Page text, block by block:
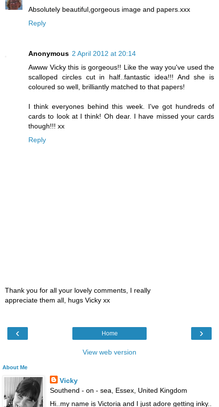
Absolutely beautiful,gorgeous image and papers.xxx
Reply
Anonymous 2 April 2012 at 20:14
Awww Vicky this is gorgeous!! Like the way you've used the
scalloped circles cut in half..fantastic idea!!! And she is
coloured so well, brilliantly matched to that papers!
I think everyones behind this week. I've got hundreds of
cards to look at I think! Oh dear. I have missed your cards
though!!! xx
Reply
Thank you for all your lovely comments, I really
appreciate them all, hugs Vicky xx
‹ ›
Home
View web version
About Me
Vicky
Southend - on - sea, Essex, United Kingdom
Hi..my name is Victoria and I just adore getting inky..